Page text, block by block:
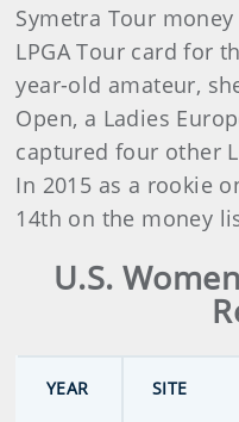
Symetra Tour
LPGA Tour card for
year-old amateur,
Open, a Ladies
captured four other
In 2015 as a rookie
14th on the money
U.S.
YEAR SITE